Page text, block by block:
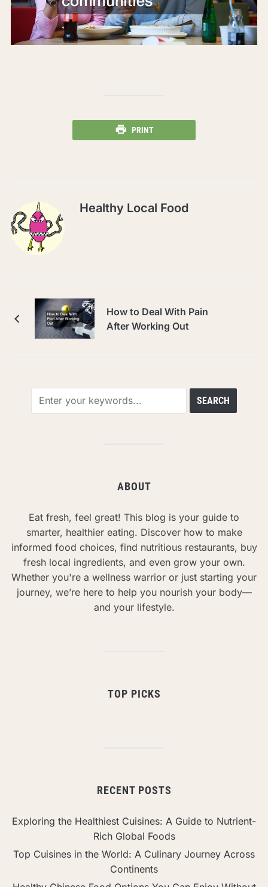
PRINT
Healthy Local Food
How to Deal With Pain
After Working Out
ABOUT
Eat fresh, feel great! This blog is your guide to
smarter, healthier eating. Discover how to make
informed food choices, find nutritious restaurants, buy
fresh local ingredients, and even grow your own.
Whether you're a wellness warrior or just starting your
journey, we’re here to help you nourish your body—
and your lifestyle.
TOP PICKS
RECENT POSTS
Exploring the Healthiest Cuisines: A Guide to Nutrient-
Rich Global Foods
Top Cuisines in the World: A Culinary Journey Across
Continents